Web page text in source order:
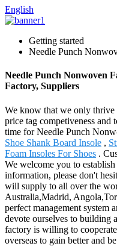
English
Getting started
Needle Punch
Needle Punch Nonwoven
Factory, Suppliers
We know that we only thrive
price tag competiveness and
time for Needle Punch
Shoe Shank Board Insole ,
Foam Insoles For Shoes .
We welcome you to
information, please don't
will supply to all over the
Australia,Madrid,
perfect management system
devote ourselves to building
factory is willing to
overseas to gain better and